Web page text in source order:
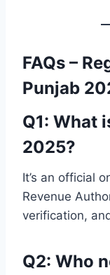
FAQs –
Punjab
Q1: What
2025?
It’s an official
Revenue
verification,
Q2: Who